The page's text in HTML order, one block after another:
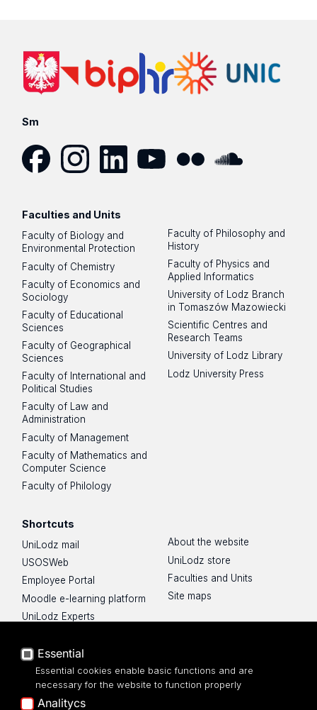
Sm
Faculties and Units
Faculty of Biology and
Environmental Protection
Faculty of Chemistry
Faculty of Economics and
Sociology
Faculty of Educational
Sciences
Faculty of Geographical
Sciences
Faculty of International and
Political Studies
Faculty of Law and
Administration
Faculty of Management
Faculty of Mathematics and
Computer Science
Faculty of Philology
Faculty of Philosophy and
History
Faculty of Physics and
Applied Informatics
University of Lodz Branch
in Tomaszów Mazowiecki
Scientific Centres and
Research Teams
University of Lodz Library
Lodz University Press
Shortcuts
UniLodz mail
USOSWeb
Employee Portal
Moodle e-learning platform
UniLodz Experts
Accessibilty
About the website
UniLodz store
Faculties and Units
Site maps
Essential
Essential cookies enable basic functions and are
necessary for the website to function properly
Analitycs